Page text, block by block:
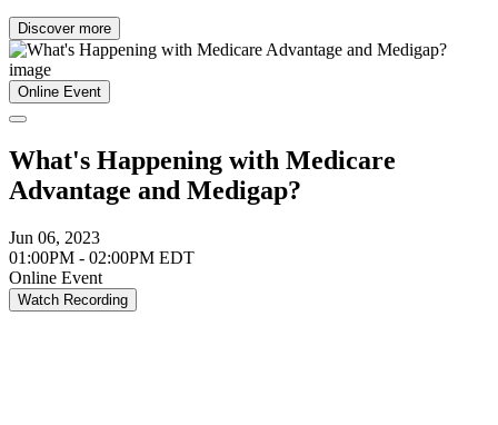
Discover more
Online Event
What's Happening with Medicare
Advantage and Medigap?
Jun 06, 2023
01:00PM - 02:00PM EDT
Online Event
Watch Recording